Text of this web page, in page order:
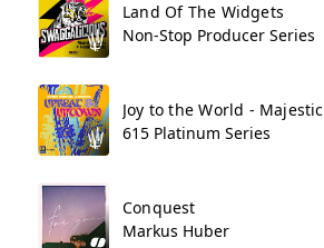
Land Of The Widgets
Non-Stop Producer Series
Joy to the World - Majestic
615 Platinum Series
Conquest
Markus Huber